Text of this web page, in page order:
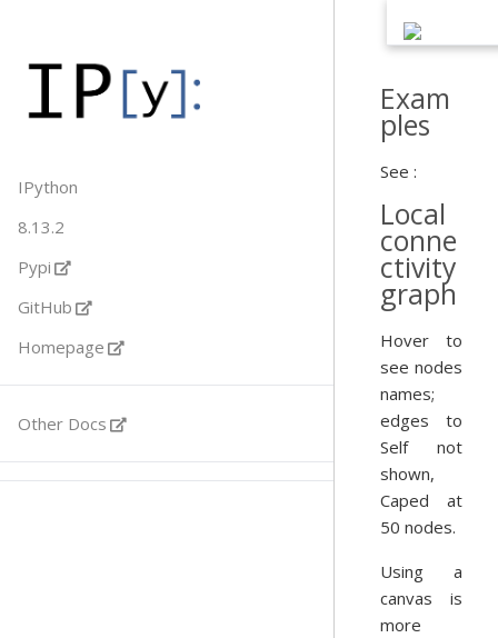
IPython
8.13.2
Pypi
GitHub
Homepage
Other Docs
Exam
ples
See :
Local
conne
ctivity
graph
Hover to
see nodes
names;
edges to
Self not
shown,
Caped at
50 nodes.
Using a
canvas is
more